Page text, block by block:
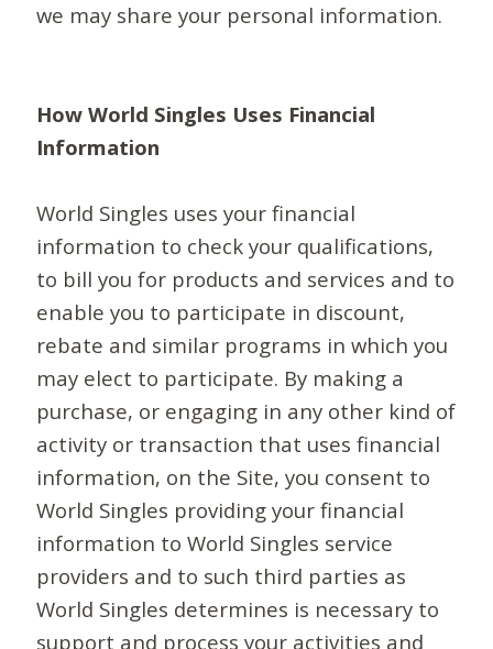
we may share your personal information.
How World Singles Uses Financial
Information
World Singles uses your financial
information to check your qualifications,
to bill you for products and services and to
enable you to participate in discount,
rebate and similar programs in which you
may elect to participate. By making a
purchase, or engaging in any other kind of
activity or transaction that uses financial
information, on the Site, you consent to
World Singles providing your financial
information to World Singles service
providers and to such third parties as
World Singles determines is necessary to
support and process your activities and